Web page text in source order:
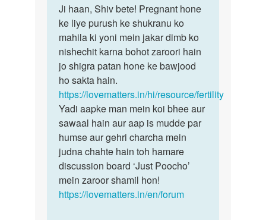
to
Mem
mujhe
dhat
rog
hai.
Kya…
by
shiv
Ji
haan,
Shiv
bete!
Pregnant…
Ji haan, Shiv bete! Pregnant hone
ke liye purush ke shukranu ko
mahila ki yoni mein jakar dimb ko
nishechit karna bohot zaroori hain
jo shigra patan hone ke bawjood
ho sakta hain.
https://lovematters.in/hi/resource/fertility
Yadi aapke man mein koi bhee aur
sawaal hain aur aap is mudde par
humse aur gehri charcha mein
judna chahte hain toh hamare
discussion board ‘Just Poocho’
mein zaroor shamil hon!
https://lovematters.in/en/forum